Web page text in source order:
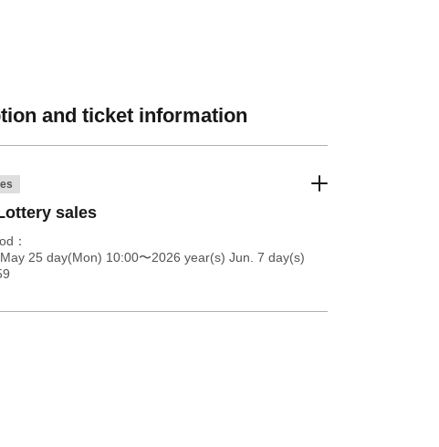
and ticket information
sales
25 day(Mon) 10:00〜2026 year(s) Jun. 7 day(s)